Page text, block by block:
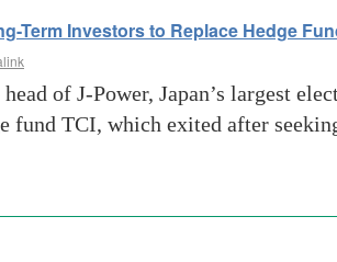
Term Investors to Replace Hedge
of J-Power, Japan’s largest
fund TCI, which exited after